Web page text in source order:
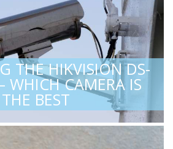
THE HIKVISION DS-
WHICH CAMERA IS
THE BEST